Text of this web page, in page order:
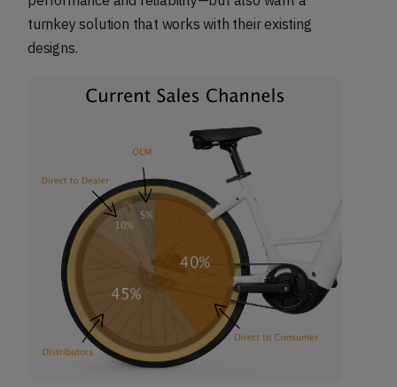
turnkey solution that works with their existing
designs.